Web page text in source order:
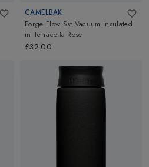
CAMELBAK
Forge Flow Sst Vacuum Insulated
in Terracotta Rose
£32.00